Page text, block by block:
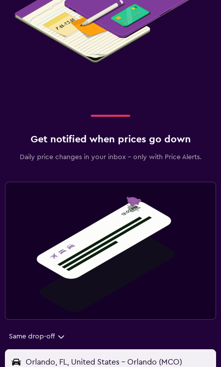
Get notified when prices go down
Daily price changes in your inbox - only with Price Alerts.
Same drop-off
Orlando, FL, United States - Orlando (MCO)